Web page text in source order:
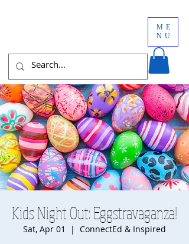
ME
NU
Kids Night Out: Eggstravaganza!
Sat, Apr 01
  |
ConnectEd & Inspired